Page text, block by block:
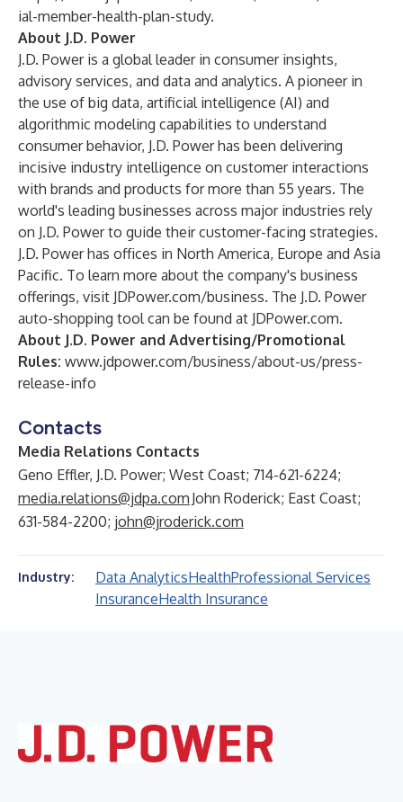
ial-member-health-plan-study.
About J.D. Power
J.D. Power is a global leader in consumer insights,
advisory services, and data and analytics. A pioneer in
the use of big data, artificial intelligence (AI) and
algorithmic modeling capabilities to understand
consumer behavior, J.D. Power has been delivering
incisive industry intelligence on customer interactions
with brands and products for more than 55 years. The
world's leading businesses across major industries rely
on J.D. Power to guide their customer-facing strategies.
J.D. Power has offices in North America, Europe and Asia
Pacific. To learn more about the company's business
offerings, visit JDPower.com/business. The J.D. Power
auto-shopping tool can be found at JDPower.com.
About J.D. Power and Advertising/Promotional
Rules: www.jdpower.com/business/about-us/press-
release-info
Contacts
Media Relations Contacts
Geno Effler, J.D. Power; West Coast; 714-621-6224;
media.relations@jdpa.com John Roderick; East Coast;
631-584-2200; john@jroderick.com
Industry: Data AnalyticsHealthProfessional Services
InsuranceHealth Insurance